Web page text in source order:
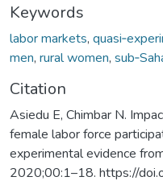
Keywords
labor markets,
men, rural women,
Citation
Asiedu E, Chimbar N.
female labor force
experimental evidence
2020;00:1–18. https://